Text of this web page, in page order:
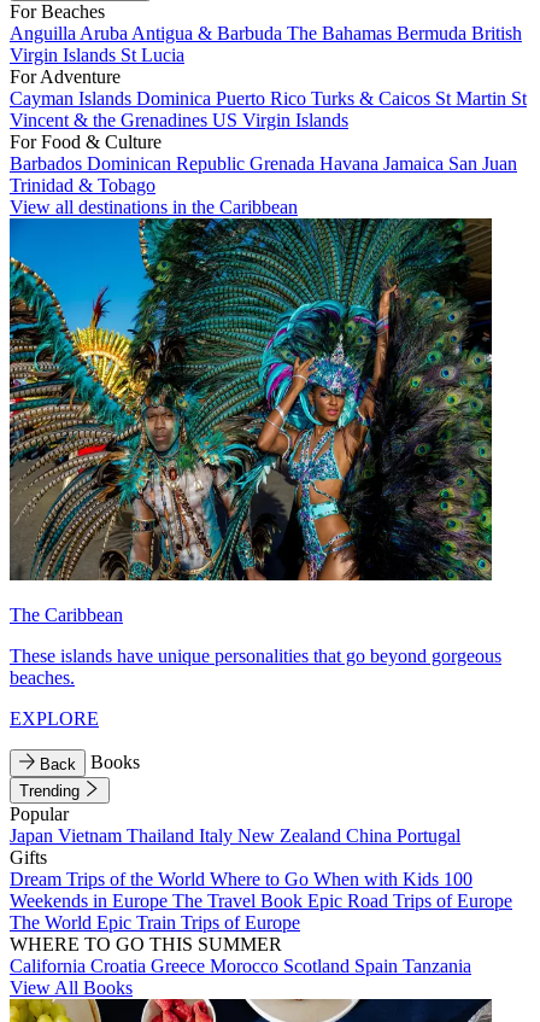
For Beaches
Anguilla Aruba Antigua & Barbuda The Bahamas Bermuda British
Virgin Islands St Lucia
For Adventure
Cayman Islands Dominica Puerto Rico Turks & Caicos St Martin St
Vincent & the Grenadines US Virgin Islands
For Food & Culture
Barbados Dominican Republic Grenada Havana Jamaica San Juan
Trinidad & Tobago
View all destinations in the Caribbean
The Caribbean
These islands have unique personalities that go beyond gorgeous
beaches.
EXPLORE
Back Books
Trending
Popular
Japan Vietnam Thailand Italy New Zealand China Portugal
Gifts
Dream Trips of the World Where to Go When with Kids 100
Weekends in Europe The Travel Book Epic Road Trips of Europe
The World Epic Train Trips of Europe
WHERE TO GO THIS SUMMER
California Croatia Greece Morocco Scotland Spain Tanzania
View All Books